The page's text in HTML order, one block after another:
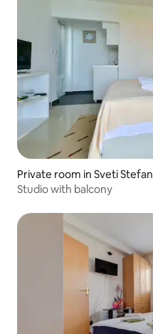
Private room in Sveti Stefan
Studio with balcony